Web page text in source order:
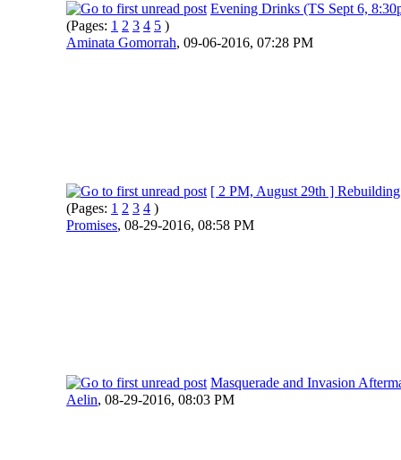
Evening Drinks (TS Sept 6,
(Pages: 1 2 3 4 5 )
Aminata Gomorrah, 09-06-2016, 07:28 PM
[ 2 PM, August 29th ] Rebuilding
(Pages: 1 2 3 4 )
Promises, 08-29-2016, 08:58 PM
Masquerade and Invasion
Aelin, 08-29-2016, 08:03 PM